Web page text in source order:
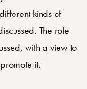
kinds of
The role
with a view to
it.